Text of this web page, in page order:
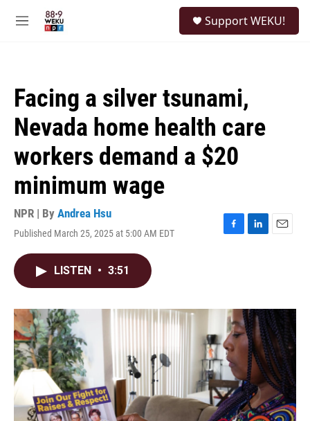
M
Support WEKU!
Facing a silver tsunami,
Nevada home health care
workers demand a $20
minimum wage
NPR | By Andrea Hsu
Published March 25, 2025 at 5:00 AM EDT
F
o
k
L
I
n
E
LISTEN • 3:51